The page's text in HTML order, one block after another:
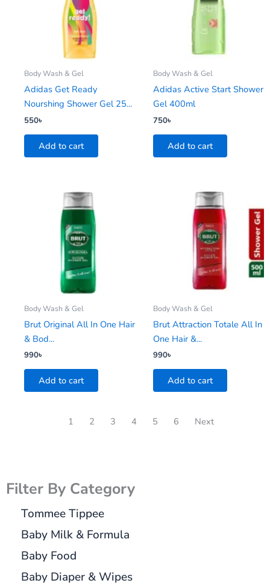
Filter By Category
Tommee Tippee
Baby Milk & Formula
Baby Food
Baby Diaper & Wipes
Body Wash & Gel
Adidas Get Ready
Nourshing Shower Gel 25...
550৳
Add to cart
Body Wash & Gel
Adidas Active Start Shower
Gel 400ml
750৳
Add to cart
Body Wash & Gel
Brut Original All In One Hair
& Bod...
990৳
Add to cart
Body Wash & Gel
Brut Attraction Totale All In
One Hair &...
990৳
Add to cart
1 2 3 4 5 6 Next